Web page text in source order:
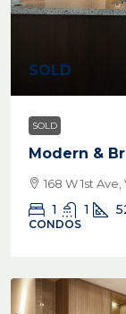
SOLD
SOLD
Modern &
168 W 1st
1 1
CONDOS